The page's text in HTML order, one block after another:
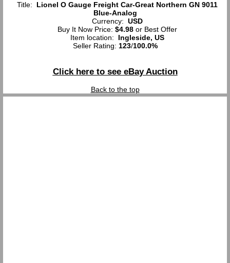
Title: Lionel O Gauge Freight Car-Great Northern GN 9011
Blue-Analog
Currency: USD
Buy It Now Price: $4.98or Best Offer
Item location: Ingleside, US
Seller Rating: 123/100.0%
Click here to see eBay Auction
Back to the top